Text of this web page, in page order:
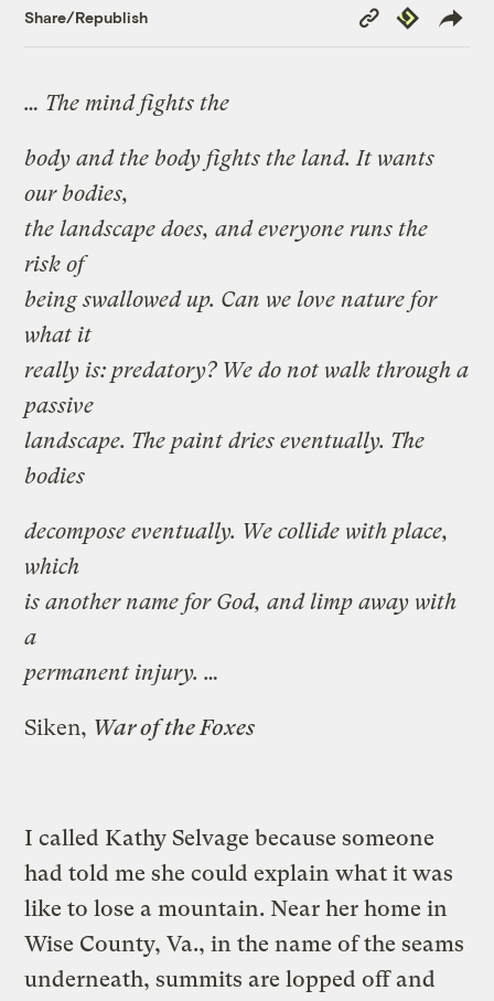
Share/Republish
Copy
Link
Republish
… The mind fights the
body and the body fights the land. It wants
our bodies,
the landscape does, and everyone runs the
risk of
being swallowed up. Can we love nature for
what it
really is: predatory? We do not walk through a
passive
landscape. The paint dries eventually. The
bodies
decompose eventually. We collide with place,
which
is another name for God, and limp away with
a
permanent injury. …
Siken, War of the Foxes
I called Kathy Selvage because someone
had told me she could explain what it was
like to lose a mountain. Near her home in
Wise County, Va., in the name of the seams
underneath, summits are lopped off and